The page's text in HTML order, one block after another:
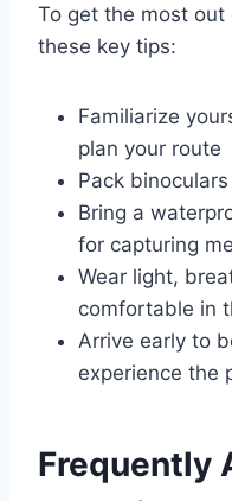
To get the most
these key tips:
Familiarize
plan your route
Pack
Bring a
for capturing
Wear light,
comfortable in
Arrive early to
experience the
Frequently